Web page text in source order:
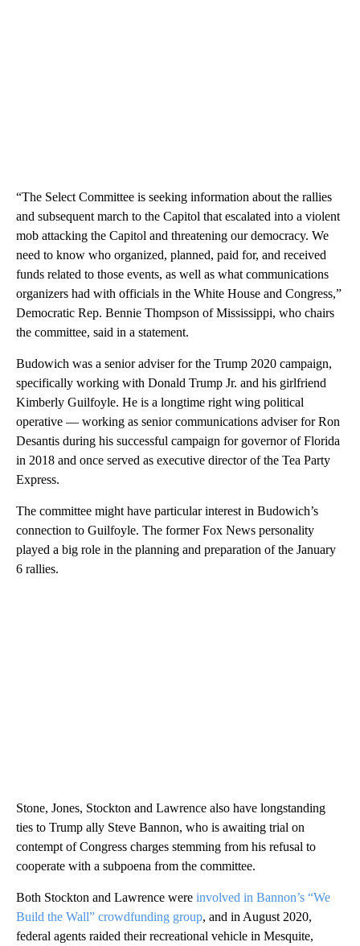
“The Select Committee is seeking information about the rallies
and subsequent march to the Capitol that escalated into a violent
mob attacking the Capitol and threatening our democracy. We
need to know who organized, planned, paid for, and received
funds related to those events, as well as what communications
organizers had with officials in the White House and Congress,”
Democratic Rep. Bennie Thompson of Mississippi, who chairs
the committee, said in a statement.
Budowich was a senior adviser for the Trump 2020 campaign,
specifically working with Donald Trump Jr. and his girlfriend
Kimberly Guilfoyle. He is a longtime right wing political
operative — working as senior communications adviser for Ron
Desantis during his successful campaign for governor of Florida
in 2018 and once served as executive director of the Tea Party
Express.
The committee might have particular interest in Budowich’s
connection to Guilfoyle. The former Fox News personality
played a big role in the planning and preparation of the January
6 rallies.
Stone, Jones, Stockton and Lawrence also have longstanding
ties to Trump ally Steve Bannon, who is awaiting trial on
contempt of Congress charges stemming from his refusal to
cooperate with a subpoena from the committee.
Both Stockton and Lawrence were involved in Bannon’s “We
Build the Wall” crowdfunding group, and in August 2020,
federal agents raided their recreational vehicle in Mesquite,